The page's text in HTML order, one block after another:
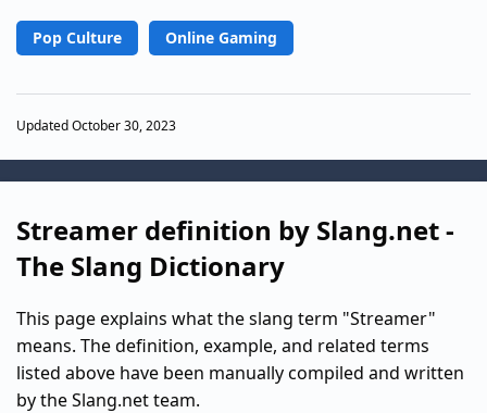
Pop Culture Online Gaming
Updated October 30, 2023
Streamer definition by Slang.net -
The Slang Dictionary
This page explains what the slang term "Streamer"
means. The definition, example, and related terms
listed above have been manually compiled and written
by the Slang.net team.